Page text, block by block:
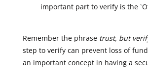
important part to verify is the
Remember the phrase trust, but
step to verify can prevent loss of
an important concept in having a